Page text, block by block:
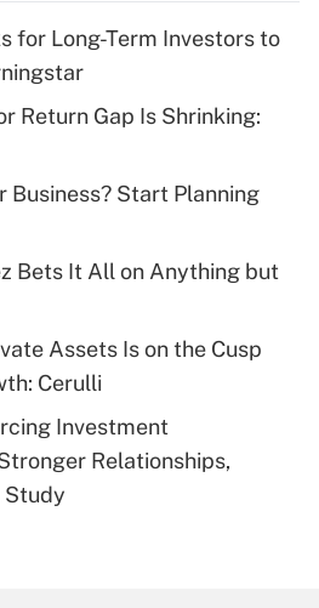
deduction for tip
health plan for
eligible for leave
Medical Leave Act
for Long-Term Investors to
Return Gap Is Shrinking:
Business? Start Planning
Bets It All on Anything but
Assets Is on the Cusp
Cerulli
Investment
Relationships,
Study